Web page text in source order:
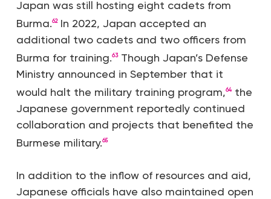
Japan was still hosting eight cadets from
Burma.62In 2022, Japan accepted an
additional two cadets and two officers from
Burma for training.63Though Japan’s Defense
Ministry announced in September that it
would halt the military training program,64the
Japanese government reportedly continued
collaboration and projects that benefited the
Burmese military.65
In addition to the inflow of resources and aid,
Japanese officials have also maintained open